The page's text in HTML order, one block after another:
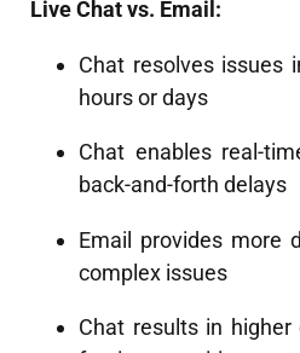
Live Chat vs. Email:
Chat resolves issues
hours or days
Chat enables real-
back-and-forth delays
Email provides more
complex issues
Chat results in